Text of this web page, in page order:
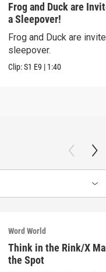
Frog and Duck are
a Sleepover!
Frog and Duck are
sleepover.
Clip:S1 E9 | 1:40
Word World
Think in the Rink/X
the Spot